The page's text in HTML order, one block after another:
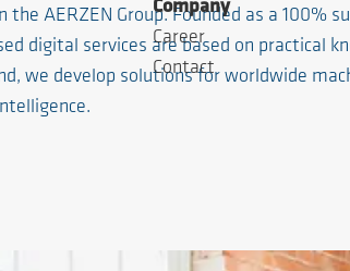
AERZEN Group. Founded as a 100%
digital services are based on practical
we develop solutions for worldwide
Company
Career
Contact